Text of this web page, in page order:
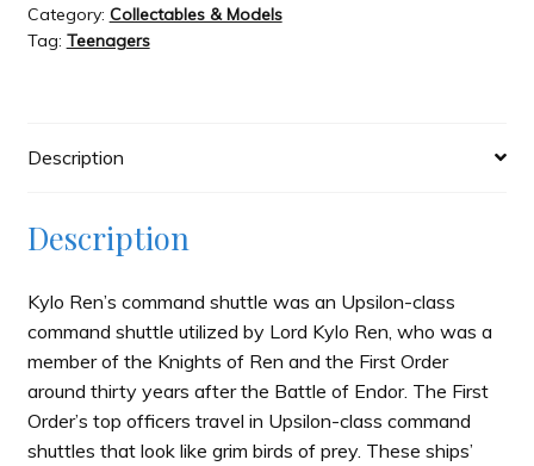
Ren’s
Command
Category: Collectables & Models
Tag: Teenagers
Description
Description
Kylo Ren’s command shuttle was an Upsilon-class
command shuttle utilized by Lord Kylo Ren, who was a
member of the Knights of Ren and the First Order
around thirty years after the Battle of Endor. The First
Order’s top officers travel in Upsilon-class command
shuttles that look like grim birds of prey. These ships’